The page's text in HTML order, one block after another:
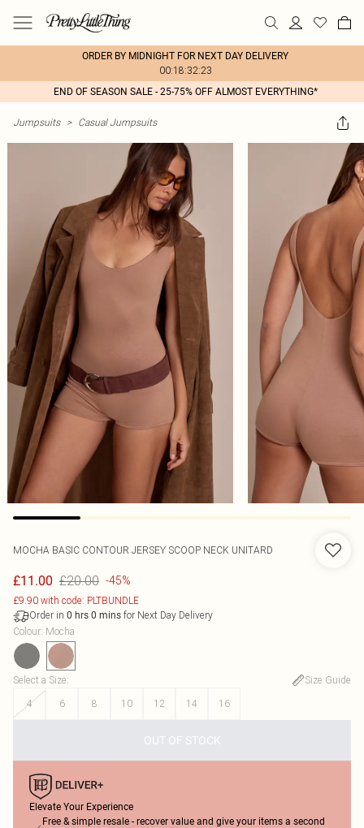
ORDER BY MIDNIGHT FOR NEXT DAY DELIVERY
00:18:32:23
END OF SEASON SALE - 25-75% OFF ALMOST EVERYTHING*
Jumpsuits > Casual Jumpsuits
MOCHA BASIC CONTOUR JERSEY SCOOP NECK UNITARD
£11.00 £20.00 -45%
£9.90 with code: PLTBUNDLE
Order in 0 hrs 0 mins for Next Day Delivery
Colour: Mocha
Select a Size:
Size Guide
4
6 8 10 12 14 16
OUT OF STOCK
Elevate Your Experience
Free & simple resale - recover value and give your items a second